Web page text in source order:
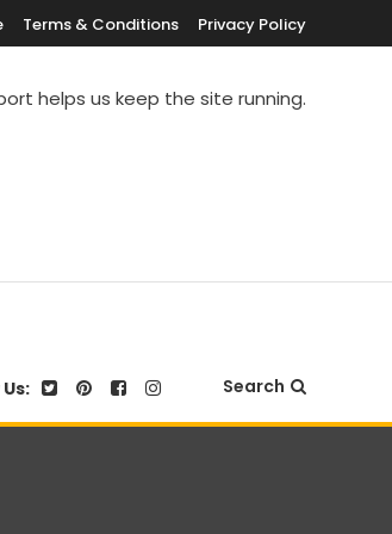
Terms & Conditions Privacy Policy
helps us keep the site running.
Search